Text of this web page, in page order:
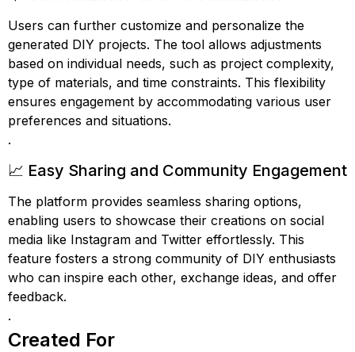
Users can further customize and personalize the
generated DIY projects. The tool allows adjustments
based on individual needs, such as project complexity,
type of materials, and time constraints. This flexibility
ensures engagement by accommodating various user
preferences and situations.
.
📈 Easy Sharing and Community Engagement
The platform provides seamless sharing options,
enabling users to showcase their creations on social
media like Instagram and Twitter effortlessly. This
feature fosters a strong community of DIY enthusiasts
who can inspire each other, exchange ideas, and offer
feedback.
.
Created For